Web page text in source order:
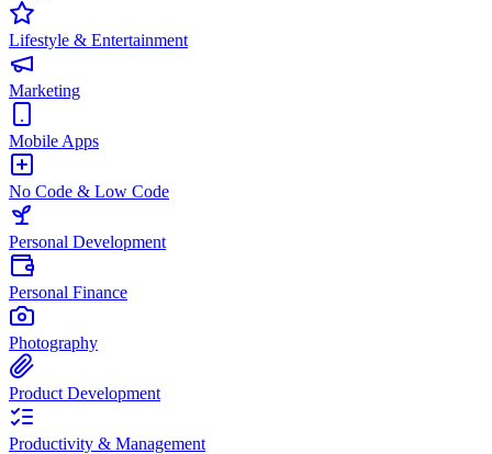
Lifestyle & Entertainment
Marketing
Mobile Apps
No Code & Low Code
Personal Development
Personal Finance
Photography
Product Development
Productivity & Management